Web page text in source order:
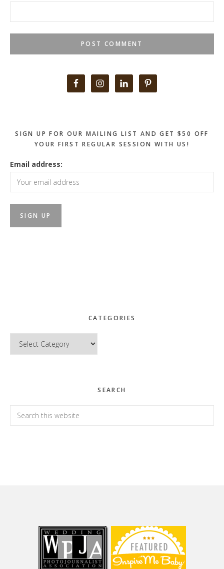
SIGN UP FOR OUR MAILING LIST AND GET $50 OFF
YOUR FIRST REGULAR SESSION WITH US!
Email address:
CATEGORIES
Categories
SEARCH
Search
this